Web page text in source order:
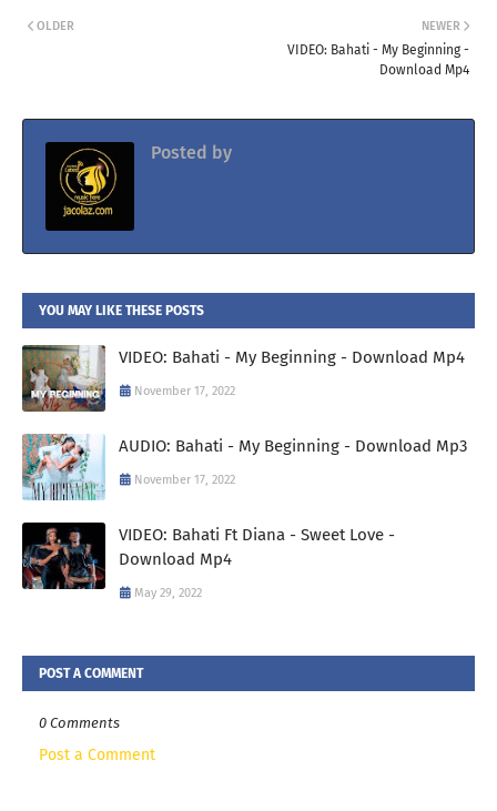
NEWER
VIDEO: Bahati - My Beginning -
Download Mp4
OLDER
Posted by
YOU MAY LIKE THESE POSTS
VIDEO: Bahati - My Beginning - Download Mp4
November 17, 2022
AUDIO: Bahati - My Beginning - Download Mp3
November 17, 2022
VIDEO: Bahati Ft Diana - Sweet Love -
Download Mp4
May 29, 2022
POST A COMMENT
0 Comments
Post a Comment